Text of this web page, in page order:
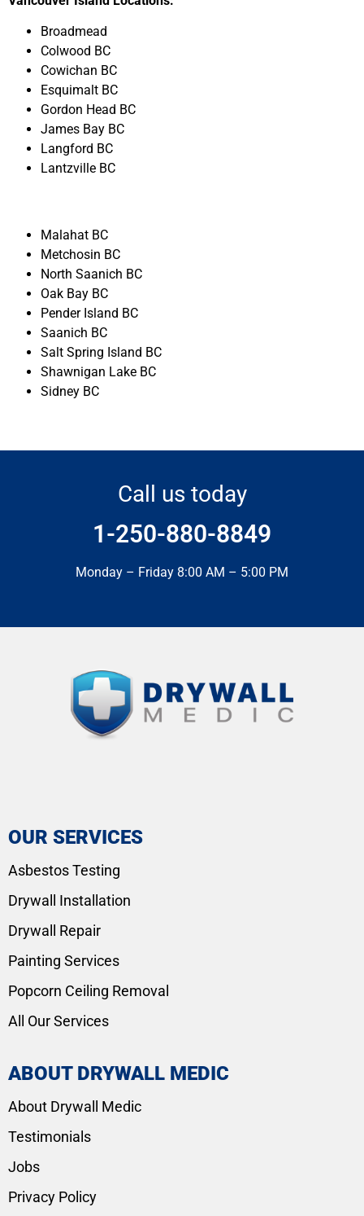
Broadmead
Colwood BC
Cowichan BC
Esquimalt BC
Gordon Head BC
James Bay BC
Langford BC
Lantzville BC
Malahat BC
Metchosin BC
North Saanich BC
Oak Bay BC
Pender Island BC
Saanich BC
Salt Spring Island BC
Shawnigan Lake BC
Sidney BC
Call us today
1-250-880-8849
Monday – Friday 8:00 AM – 5:00 PM
OUR SERVICES
Asbestos Testing
Drywall Installation
Drywall Repair
Painting Services
Popcorn Ceiling Removal
All Our Services
ABOUT DRYWALL MEDIC
About Drywall Medic
Testimonials
Jobs
Privacy Policy